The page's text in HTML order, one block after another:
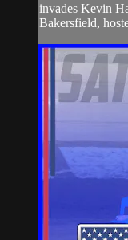
invades Kevin
Bakersfield,